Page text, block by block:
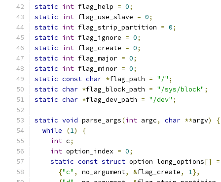
static int flag_help = 0;
static int flag_use_slave = 0;
static int flag_strip_partition = 0;
static int flag_ignore = 0;
static int flag_create = 0;
static int flag_major = 0;
static int flag_minor = 0;
static const char *flag_path = "/" ;
static char *flag_block_path = "/sys/block" ;
static char *flag_dev_path = "/dev" ;
static void parse_args(int argc, char **argv)
{
while
(1)
{
int c;
int option_index = 0;
static const struct option long_options[]
=
{"c" , no_argument, &flag_create, 1},